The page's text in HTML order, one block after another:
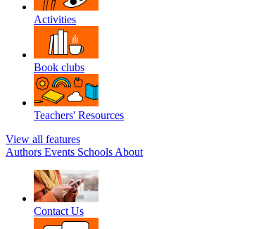
Activities
Book clubs
Teachers' Resources
View all features
Authors Events Schools About
Contact Us